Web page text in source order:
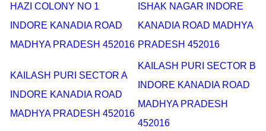
HAZI COLONY NO 1
INDORE KANADIA ROAD
MADHYA PRADESH 452016
ISHAK NAGAR INDORE
KANADIA ROAD MADHYA
PRADESH 452016
KAILASH PURI SECTOR A
INDORE KANADIA ROAD
MADHYA PRADESH 452016
KAILASH PURI SECTOR B
INDORE KANADIA ROAD
MADHYA PRADESH
452016